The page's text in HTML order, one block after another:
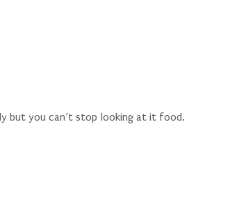
but you can’t stop looking at it food.